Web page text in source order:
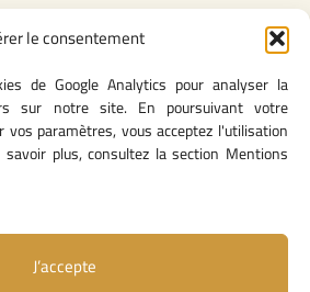
le consentement
de Google Analytics pour analyser la
sur notre site. En poursuivant votre
paramètres, vous acceptez l'utilisation
plus, consultez la section Mentions
J’accepte
Legal Content
Privacy Policy
General Terms of Use
Legal notice
Cookie Policy
Useful Links